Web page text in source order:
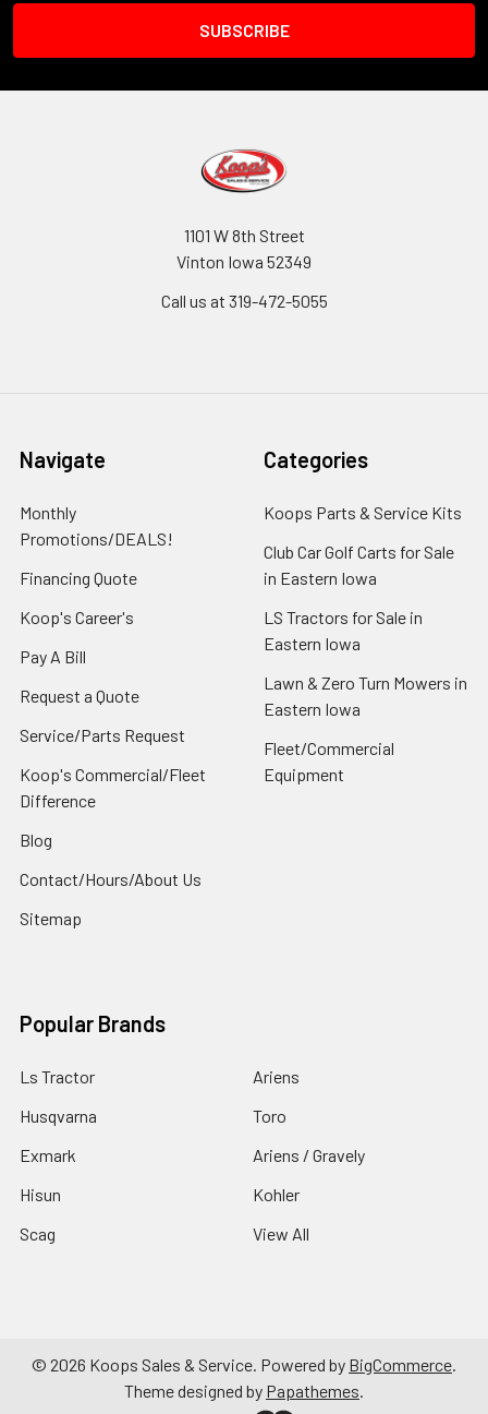
1101 W 8th Street
Vinton Iowa 52349
Call us at 319-472-5055
Navigate
Monthly
Promotions/DEALS!
Financing Quote
Koop's Career's
Pay A Bill
Request a Quote
Service/Parts Request
Koop's Commercial/Fleet
Difference
Blog
Contact/Hours/About Us
Sitemap
Categories
Koops Parts & Service Kits
Club Car Golf Carts for Sale
in Eastern Iowa
LS Tractors for Sale in
Eastern Iowa
Lawn & Zero Turn Mowers in
Eastern Iowa
Fleet/Commercial
Equipment
Popular Brands
Ls Tractor
Husqvarna
Exmark
Hisun
Scag
Ariens
Toro
Ariens / Gravely
Kohler
View All
© 2026 Koops Sales & Service. Powered by BigCommerce.
Theme designed by Papathemes.